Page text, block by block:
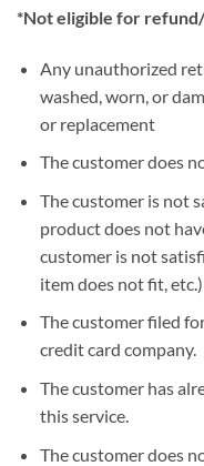
*Not eligible for
Any unauthorized
washed, worn, or
or replacement
The customer does
The customer is not
product does not
customer is not
item does not fit, etc.)
The customer filed
credit card company.
The customer has
this service.
The customer does